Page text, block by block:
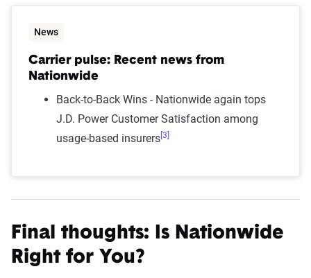
News
Carrier pulse: Recent news from
Nationwide
Back-to-Back Wins - Nationwide again tops
J.D. Power Customer Satisfaction among
usage-based insurers [3]
Final thoughts: Is Nationwide
Right for You?